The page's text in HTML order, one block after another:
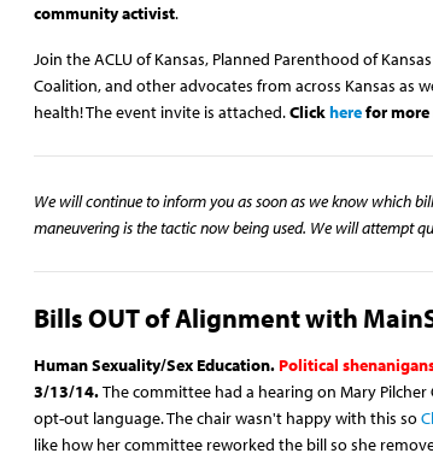
community activist.
Join the ACLU of Kansas, Planned Parenthood of
Coalition, and other advocates from across Kansas
health! The event invite is attached.Clickherefor more
We will continue to inform you as soon as we know which
maneuvering is the tactic now being used. We will attempt
Bills OUT of Alignment with
Human Sexuality/Sex Education. Political
3/13/14.The committee had a hearing on Mary
opt-out language. The chair wasn't happy with this so
like how her committee reworked the bill so she